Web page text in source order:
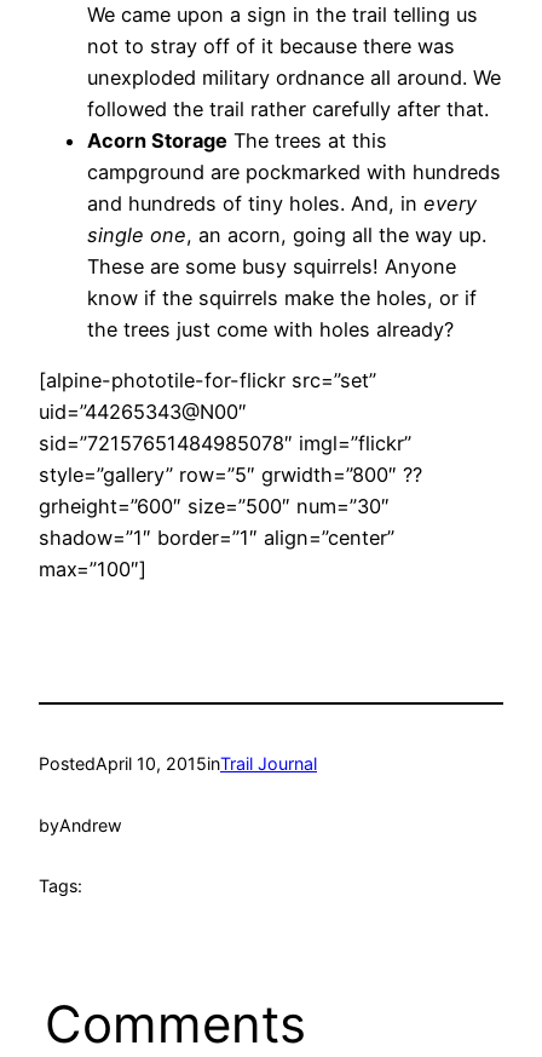
We came upon a sign in the trail telling us
not to stray off of it because there was
unexploded military ordnance all around. We
followed the trail rather carefully after that.
Acorn Storage The trees at this
campground are pockmarked with hundreds
and hundreds of tiny holes. And, in every
single one, an acorn, going all the way up.
These are some busy squirrels! Anyone
know if the squirrels make the holes, or if
the trees just come with holes already?
[alpine-phototile-for-flickr src=”set”
uid=”44265343@N00″
sid=”72157651484985078″ imgl=”flickr”
style=”gallery” row=”5″ grwidth=”800″ ??
grheight=”600″ size=”500″ num=”30″
shadow=”1″ border=”1″ align=”center”
max=”100″]
PostedApril 10, 2015inTrail Journal
byAndrew
Tags:
Comments